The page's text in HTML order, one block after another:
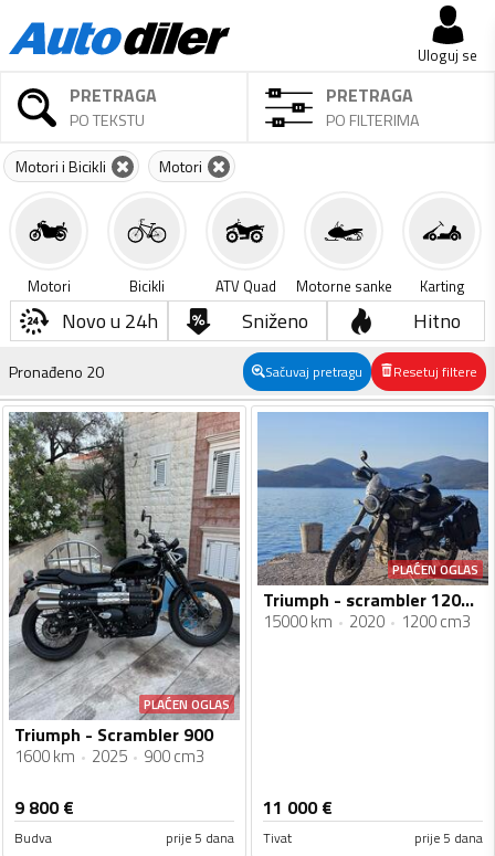
Uloguj se
PRETRAGA
PO TEKSTU
PRETRAGA
PO FILTERIMA
Motori i Bicikli Motori
Motori Bicikli ATV Quad Motorne sanke Karting
Novo u 24h Sniženo Hitno
Pronađeno 20 Sačuvaj pretragu Resetuj filtere
PLAĆEN OGLAS
Triumph - Scrambler 900
1600 km 2025 900 cm3
9 800€
Budva prije 5 dana
PLAĆEN OGLAS
Triumph - scrambler 1200xc
15000 km 2020 1200 cm3
11 000€
Tivat prije 5 dana